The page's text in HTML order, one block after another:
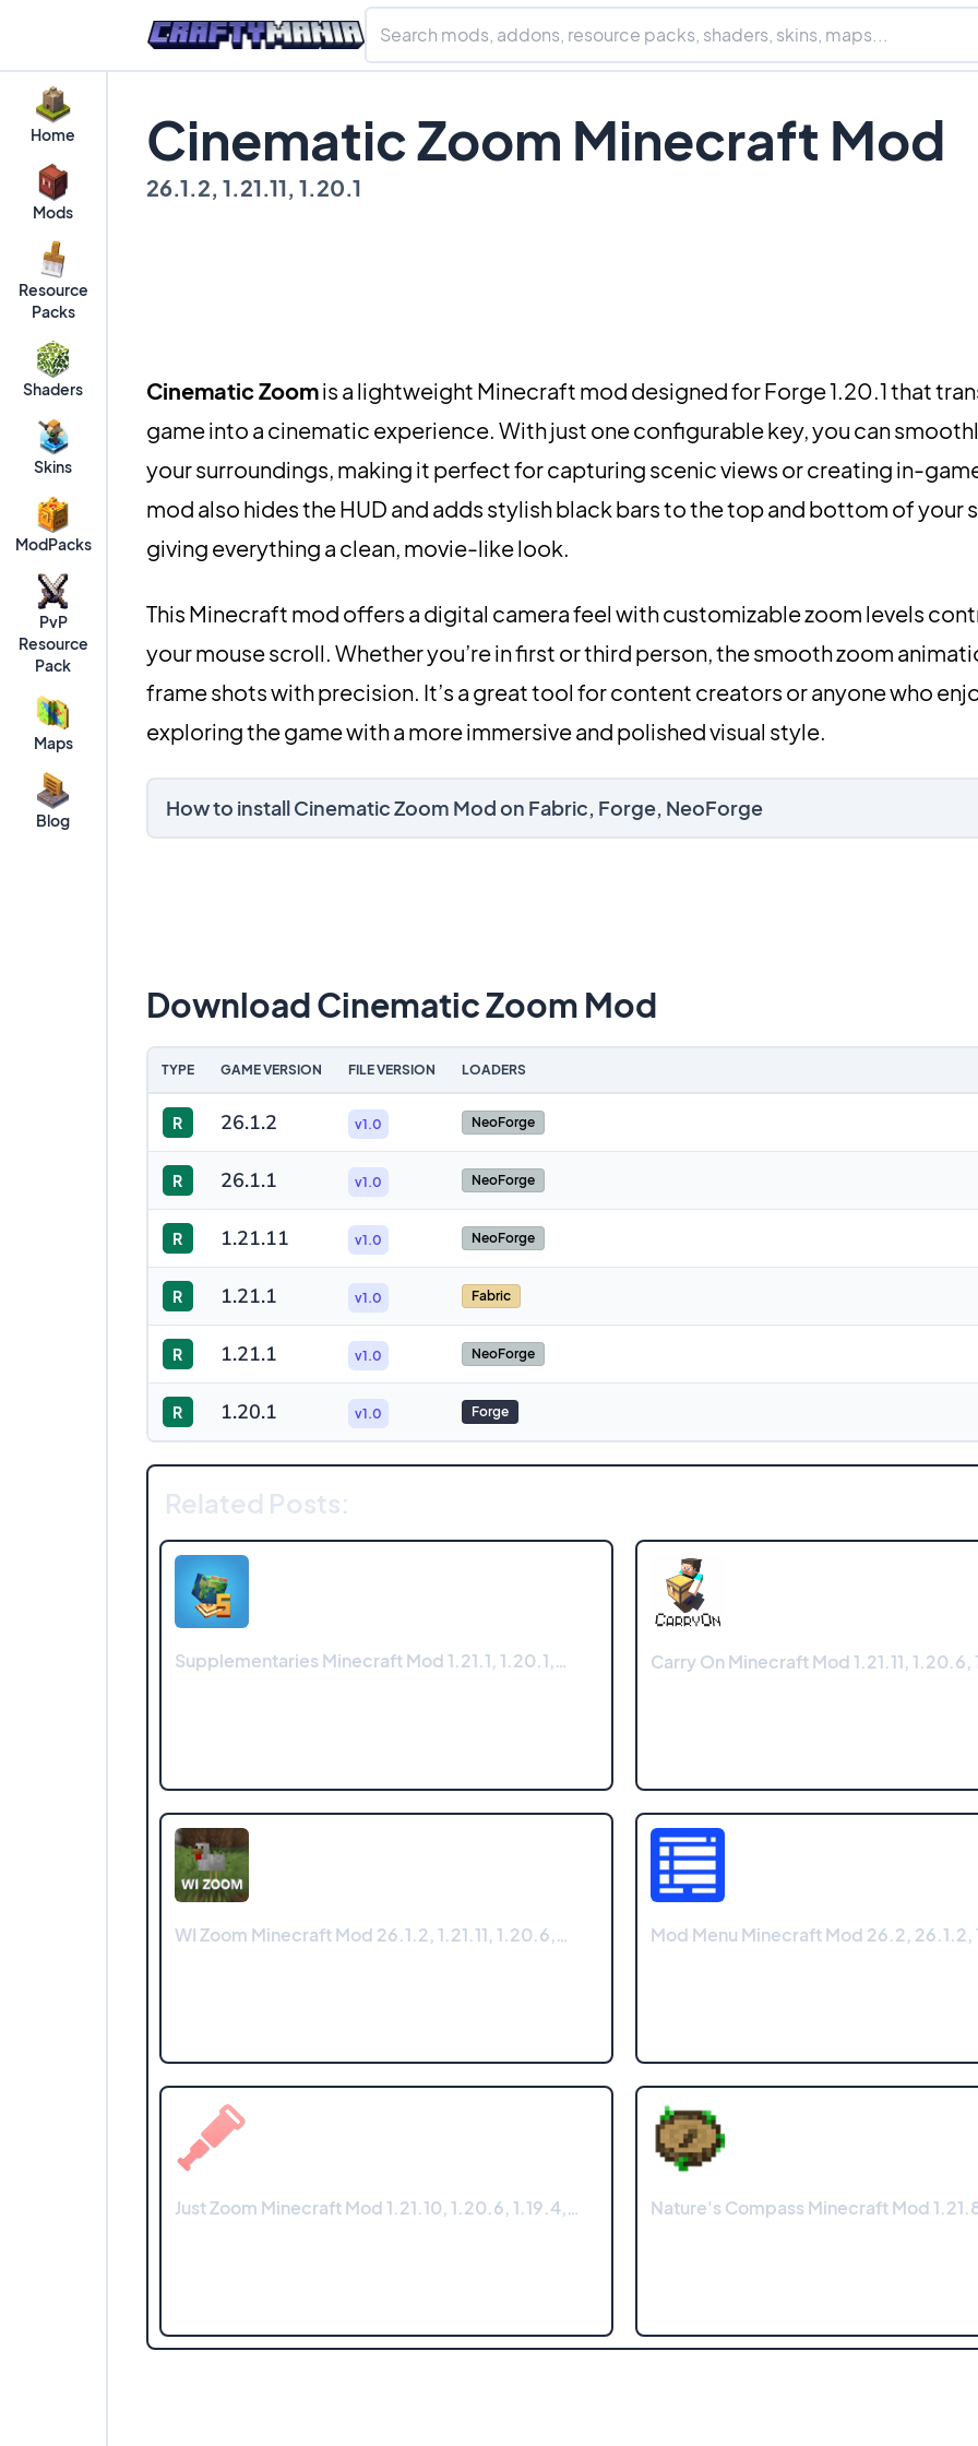
Home
Mods
Resource
Packs
Shaders
Skins
ModPacks
PvP
Resource
Pack
Maps
Blog
Cinematic Zoom Minecraft Mod
26.1.2, 1.21.11, 1.20.1
Cinematic Zoomis a lightweight Minecraft mod designed for Forge 1.20.1 that
game into a cinematic experience. With just one configurable key, you can
your surroundings, making it perfect for capturing scenic views or creating in-
mod also hides the HUD and adds stylish black bars to the top and bottom of your
giving everything a clean, movie-like look.
This Minecraft mod offers a digital camera feel with customizable zoom levels
your mouse scroll. Whether you’re in first or third person, the smooth zoom
frame shots with precision. It’s a great tool for content creators or anyone who
exploring the game with a more immersive and polished visual style.
How to install Cinematic Zoom Mod on Fabric, Forge, NeoForge
Download Cinematic Zoom Mod
TYPE GAME VERSION FILE VERSION LOADERS
R 26.1.2 v1.0 NeoForge
R 26.1.1 v1.0 NeoForge
R 1.21.11 v1.0 NeoForge
R 1.21.1 v1.0 Fabric
R 1.21.1 v1.0 NeoForge
R 1.20.1 v1.0 Forge
Related Posts:
Supplementaries Minecraft Mod 1.21.1, 1.20.1,… Carry On Minecraft Mod 1.21.11, 1.20.6,
WI Zoom Minecraft Mod 26.1.2, 1.21.11, 1.20.6,… Mod Menu Minecraft Mod 26.2, 26.1.2,
Just Zoom Minecraft Mod 1.21.10, 1.20.6, 1.19.4,… Nature's Compass Minecraft Mod